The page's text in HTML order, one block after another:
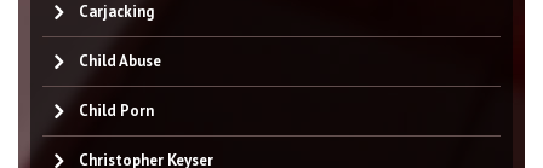
Carjacking
Child Abuse
Child Porn
Christopher Keyser